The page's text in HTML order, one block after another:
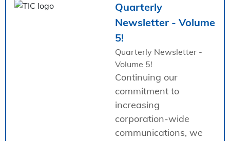
Quarterly
Newsletter - Volume
5!
Quarterly Newsletter -
Volume 5!
Continuing our
commitment to
increasing
corporation-wide
communications, we